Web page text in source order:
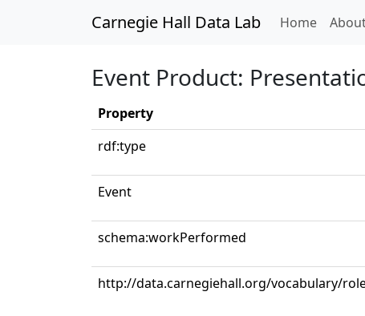
Carnegie Hall Data Lab Home
Event Product:
Property
rdf:type
Event
schema:workPerformed
http://data.carnegiehall.org/vocabulary/